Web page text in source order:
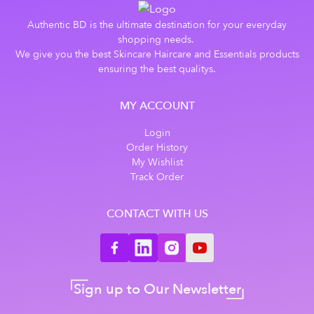
Authentic BD is the ultimate destination for your everyday
shopping needs.
We give you the best Skincare Haircare and Essentials products
ensuring the best qualitys.
MY ACCOUNT
Login
Order History
My Wishlist
Track Order
CONTACT WITH US
Sign up to Our Newsletter